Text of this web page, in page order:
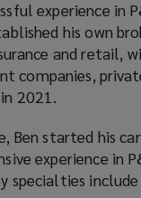
experience in
his own
and
companies,
2021.
Ben started his
experience in
specialties